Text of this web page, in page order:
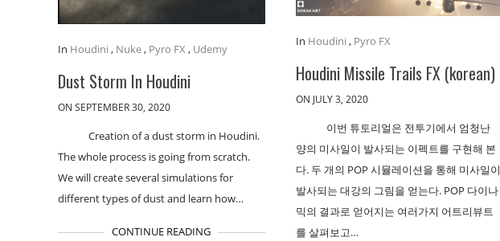
In Houdini , Nuke , Pyro FX , Udemy
Dust Storm In Houdini
ON SEPTEMBER 30, 2020
Creation of a dust storm in Houdini.
The whole process is going from scratch.
We will create several simulations for
different types of dust and learn how…
CONTINUE READING
In Houdini , Pyro FX
Houdini Missile Trails FX (korean)
ON JULY 3, 2020
이번 튜토리얼은 전투기에서 엄청난
양의 미사일이 발사되는 이펙트를 구현해 본
다. 두 개의 POP 시뮬레이션을 통해 미사일이
발사되는 대강의 그림을 얻는다. POP 다이나
믹의 결과로 얻어지는 여러가지 어트리뷰트
를 살펴보고…